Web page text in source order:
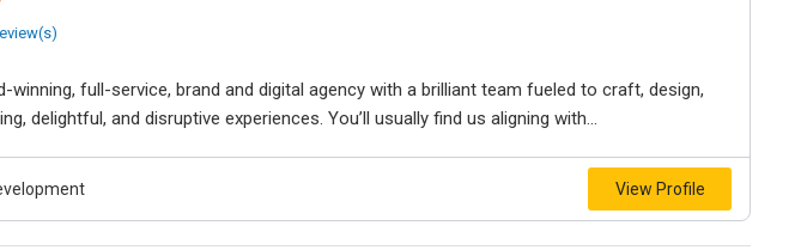
winning, full-service, brand and digital agency with a brilliant team fueled to craft, design,
delightful, and disruptive experiences. You’ll usually find us aligning with...
View Profile